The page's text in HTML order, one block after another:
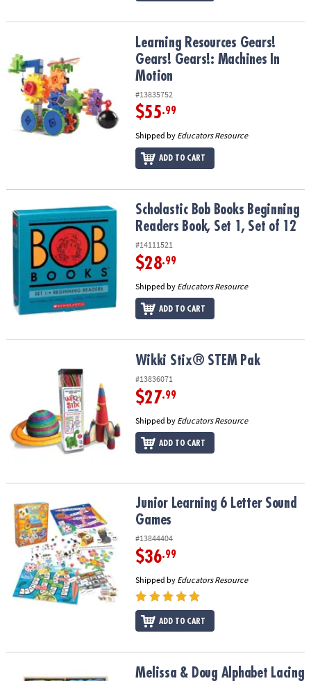
Learning Resources Gears! Gears! Gears!: Machines In Motion
Learning Resources Gears!
Gears! Gears!: Machines In
Motion
#13835752
$55.99
Shipped by Educators Resource
ADD TO CART
Scholastic Bob Books Beginning Readers Book, Set 1, Set of 12
Scholastic Bob Books Beginning
Readers Book, Set 1, Set of 12
#14111521
$28.99
Shipped by Educators Resource
ADD TO CART
Wikki Stix® STEM Pak
#13836071
$27.99
Shipped by Educators Resource
ADD TO CART
Junior Learning 6 Letter Sound GamesJunior Learning 6 Letter Sound
Games
#13844404
$36.99
Shipped by Educators Resource
ADD TO CART
Melissa & Doug Alphabet Lacing CardsMelissa & Doug Alphabet Lacing